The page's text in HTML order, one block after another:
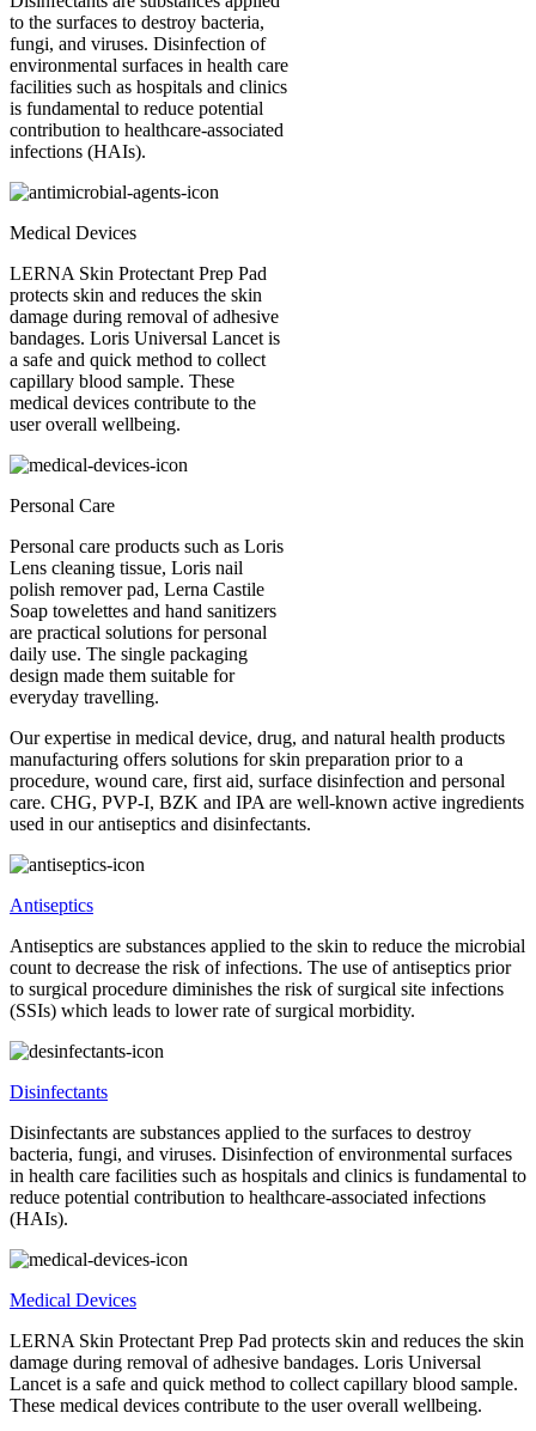
to the surfaces to destroy bacteria,
fungi, and viruses. Disinfection of
environmental surfaces in health care
facilities such as hospitals and clinics
is fundamental to reduce potential
contribution to healthcare-associated
infections (HAIs).
Medical Devices
LERNA Skin Protectant Prep Pad
protects skin and reduces the skin
damage during removal of adhesive
bandages. Loris Universal Lancet is
a safe and quick method to collect
capillary blood sample. These
medical devices contribute to the
user overall wellbeing.
Personal Care
Personal care products such as Loris
Lens cleaning tissue, Loris nail
polish remover pad, Lerna Castile
Soap towelettes and hand sanitizers
are practical solutions for personal
daily use. The single packaging
design made them suitable for
everyday travelling.
Our expertise in medical device, drug, and natural health products
manufacturing offers solutions for skin preparation prior to a
procedure, wound care, first aid, surface disinfection and personal
care. CHG, PVP-I, BZK and IPA are well-known active ingredients
used in our antiseptics and disinfectants.
Antiseptics
Antiseptics are substances applied to the skin to reduce the microbial
count to decrease the risk of infections. The use of antiseptics prior
to surgical procedure diminishes the risk of surgical site infections
(SSIs) which leads to lower rate of surgical morbidity.
Disinfectants
Disinfectants are substances applied to the surfaces to destroy
bacteria, fungi, and viruses. Disinfection of environmental surfaces
in health care facilities such as hospitals and clinics is fundamental to
reduce potential contribution to healthcare-associated infections
(HAIs).
Medical Devices
LERNA Skin Protectant Prep Pad protects skin and reduces the skin
damage during removal of adhesive bandages. Loris Universal
Lancet is a safe and quick method to collect capillary blood sample.
These medical devices contribute to the user overall wellbeing.